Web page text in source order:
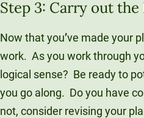
Step 3: Carry out the
Now that you’ve made your
work. As you work through
logical sense? Be ready to
you go along. Do you have
not, consider revising your